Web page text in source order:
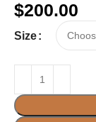
$200.00
Size